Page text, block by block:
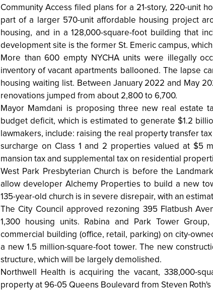
Community Access filed plans for a 21-story, 220-unit
part of a larger 570-unit affordable housing project
housing, and in a 128,000-square-foot building that
development site is the former St. Emeric campus,
More than 600 empty NYCHA units were illegally
inventory of vacant apartments ballooned. The lapse
housing waiting list. Between January 2022 and May
renovations jumped from about 2,800 to 6,700.
Mayor Mamdani is proposing three new real estate
budget deficit, which is estimated to generate $1.2
lawmakers, include: raising the real property transfer
surcharge on Class 1 and 2 properties valued at $5
mansion tax and supplemental tax on residential
West Park Presbyterian Church is before the
allow developer Alchemy Properties to build a new
135-year-old church is in severe disrepair, with an
The City Council approved rezoning 395 Flatbush
1,300 housing units. Rabina and Park Tower
commercial building (office, retail, parking) on city-
a new 1.5 million-square-foot tower. The new
structure, which will be largely demolished.
Northwell Health is acquiring the vacant, 338,000-
property at 96-05 Queens Boulevard from Steven